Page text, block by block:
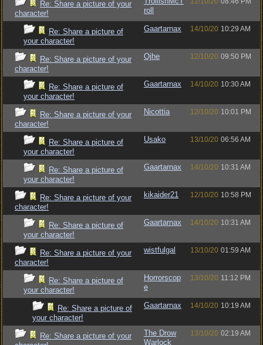
Re: Share a picture of your
character!
roll
Re: Share a picture of
your character!
Gaartarnax 14/10/20 10:29 AM
Re: Share a picture of your
character!
Ojhe 12/10/20 09:50 PM
Re: Share a picture of
your character!
Gaartarnax 14/10/20 10:30 AM
Re: Share a picture of your
character!
Nicottia 12/10/20 10:01 PM
Re: Share a picture of
your character!
Usako 13/10/20 06:56 AM
Re: Share a picture of
your character!
Gaartarnax 14/10/20 10:31 AM
Re: Share a picture of your
character!
kikaider21 12/10/20 10:58 PM
Re: Share a picture of
your character!
Gaartarnax 14/10/20 10:31 AM
Re: Share a picture of your
character!
wistfulgal 13/10/20 01:59 AM
Re: Share a picture of
your character!
Horrorscop
e
13/10/20 11:12 PM
Re: Share a picture of
your character!
Gaartarnax 14/10/20 10:19 AM
Re: Share a picture of your
The Drow
Warlock
13/10/20 02:19 AM